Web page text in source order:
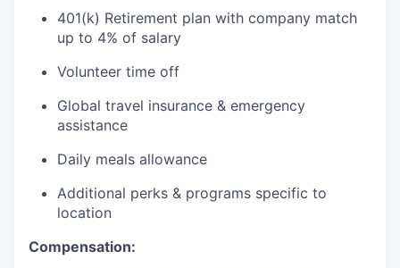
401(k) Retirement plan with company match
up to 4% of salary
Volunteer time off
Global travel insurance & emergency
assistance
Daily meals allowance
Additional perks & programs specific to
location
Compensation: